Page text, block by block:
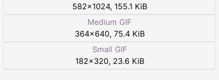
582×1024, 155.1 KiB
Medium GIF
364×640, 75.4 KiB
Small GIF
182×320, 23.6 KiB